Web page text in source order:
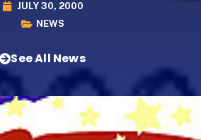
JULY 30, 2000
NEWS
See All News